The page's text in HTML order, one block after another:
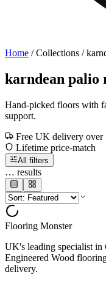
Home / Collections /
karndean palio
Hand-picked floors with
support.
Free UK delivery over
Lifetime price-match
All filters
… results
Flooring Monster
UK's leading specialist
Engineered Wood
delivery.